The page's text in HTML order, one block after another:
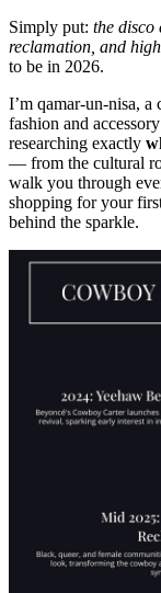
Simply put: the disco
reclamation, and
to be in 2026.
I’m qamar-un-nisa,
fashion and
researching exactly
— from the cultural
walk you through
shopping for your
behind the sparkle.